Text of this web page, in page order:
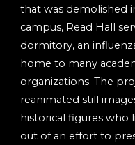
that was demolished
campus, Read Hall
dormitory, an
home to many
organizations. The
reanimated still
historical figures who
out of an effort to